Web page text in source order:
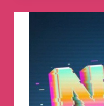
Channel